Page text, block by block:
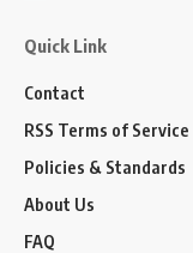
Quick Link
Contact
RSS Terms of Service
Policies & Standards
About Us
FAQ